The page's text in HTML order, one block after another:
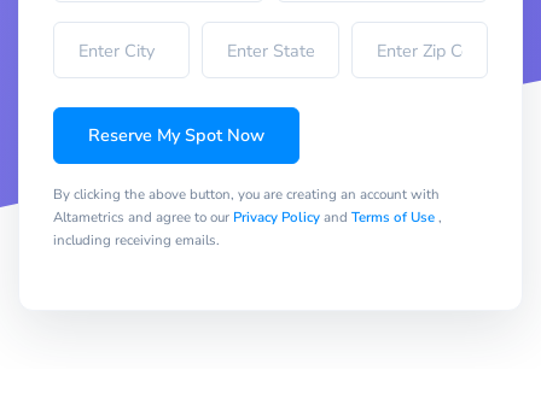
Reserve My Spot Now
By clicking the above button, you are creating an account with
Altametrics and agree to our Privacy Policyand Terms of Use,
including receiving emails.